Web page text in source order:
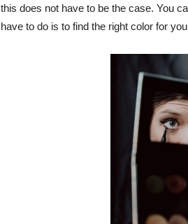
this does not have to be the case. You
have to do is to find the right color for